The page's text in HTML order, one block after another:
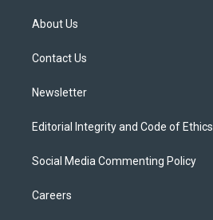
t
e
About Us
Contact Us
Newsletter
Editorial Integrity and Code of Ethics
Social Media Commenting Policy
Careers